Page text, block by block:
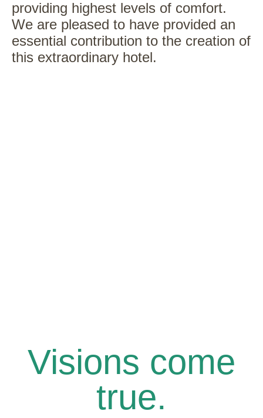
providing highest levels of comfort.
We are pleased to have provided an
essential contribution to the creation of
this extraordinary hotel.
Visions come
true.